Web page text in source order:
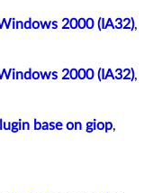
2000 (IA32),
2000 (IA32),
base on giop,